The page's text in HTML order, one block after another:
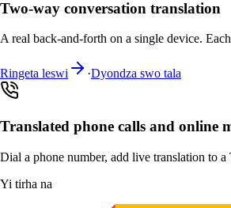
Two-way conversation translation
A real back-and-forth on a single device.
Ringeta leswi ·Dyondza swo tala
Translated phone calls and online
Dial a phone number, add live translation to
Yi tirha na